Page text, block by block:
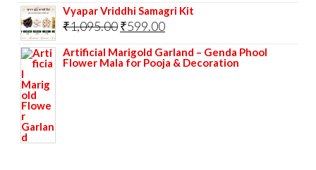
price
was:
₹225.00.
price
is:
₹110.00.
Vyapar Vriddhi Samagri Kit
₹1,095.00Original
price
was:
₹599.00Current
price
is:
Artificial Marigold Garland – Genda Phool
Flower Mala for Pooja & Decoration